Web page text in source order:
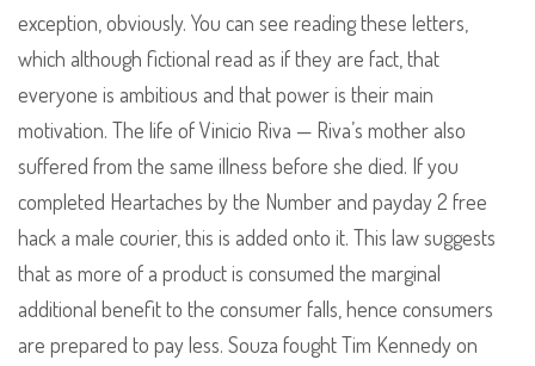
exception, obviously. You can see reading these letters,
which although fictional read as if they are fact, that
everyone is ambitious and that power is their main
motivation. The life of Vinicio Riva — Riva’s mother also
suffered from the same illness before she died. If you
completed Heartaches by the Number and payday 2 free
hack a male courier, this is added onto it. This law suggests
that as more of a product is consumed the marginal
additional benefit to the consumer falls, hence consumers
are prepared to pay less. Souza fought Tim Kennedy on